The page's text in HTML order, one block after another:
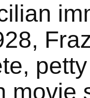
movie